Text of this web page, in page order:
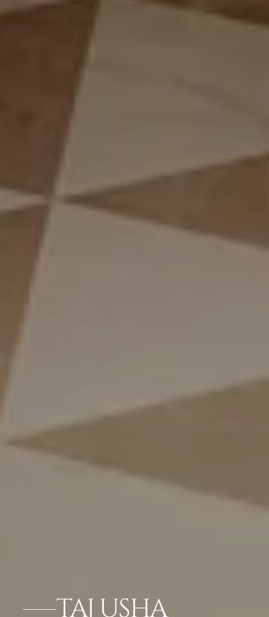
TAJ USHA